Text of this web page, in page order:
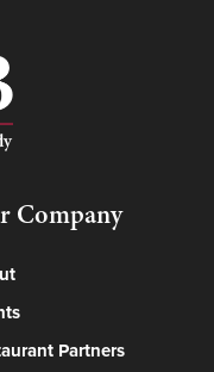
Company
Partners